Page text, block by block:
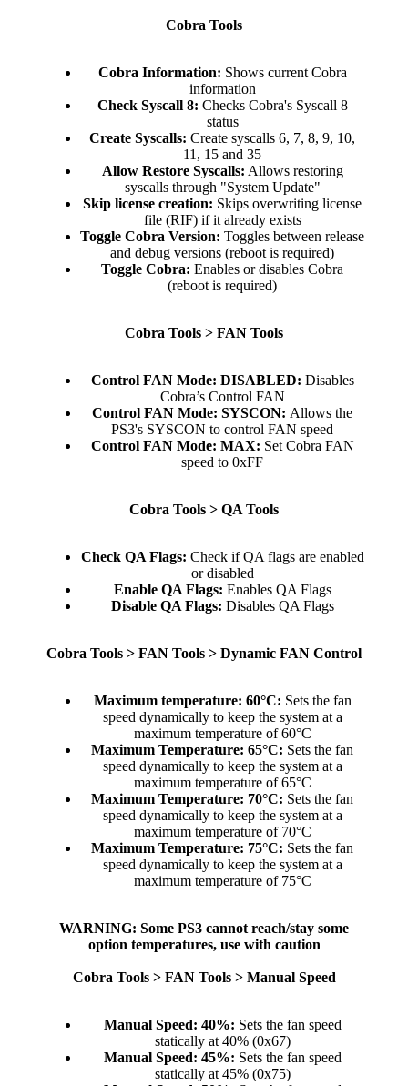
Cobra Tools
Cobra Information: Shows current Cobra
information​
Check Syscall 8: Checks Cobra's Syscall 8
status​
Create Syscalls: Create syscalls 6, 7, 8, 9, 10,
11, 15 and 35​
Allow Restore Syscalls: Allows restoring
syscalls through "System Update"​
Skip license creation: Skips overwriting license
file (RIF) if it already exists​
Toggle Cobra Version: Toggles between release
and debug versions (reboot is required)​
Toggle Cobra: Enables or disables Cobra
(reboot is required)​
Cobra Tools > FAN Tools
Control FAN Mode: DISABLED: Disables
Cobra’s Control FAN​
Control FAN Mode: SYSCON: Allows the
PS3's SYSCON to control FAN speed​
Control FAN Mode: MAX: Set Cobra FAN
speed to 0xFF​
Cobra Tools > QA Tools
Check QA Flags: Check if QA flags are enabled
or disabled​
Enable QA Flags: Enables QA Flags​
Disable QA Flags: Disables QA Flags​
Cobra Tools > FAN Tools > Dynamic FAN Control
Maximum temperature: 60°C: Sets the fan
speed dynamically to keep the system at a
maximum temperature of 60°C​
Maximum Temperature: 65°C: Sets the fan
speed dynamically to keep the system at a
maximum temperature of 65°C​
Maximum Temperature: 70°C: Sets the fan
speed dynamically to keep the system at a
maximum temperature of 70°C​
Maximum Temperature: 75°C: Sets the fan
speed dynamically to keep the system at a
maximum temperature of 75°C​
WARNING: Some PS3 cannot reach/stay some
option temperatures, use with caution
Cobra Tools > FAN Tools > Manual Speed
Manual Speed: 40%: Sets the fan speed
statically at 40% (0x67)​
Manual Speed: 45%: Sets the fan speed
statically at 45% (0x75)​